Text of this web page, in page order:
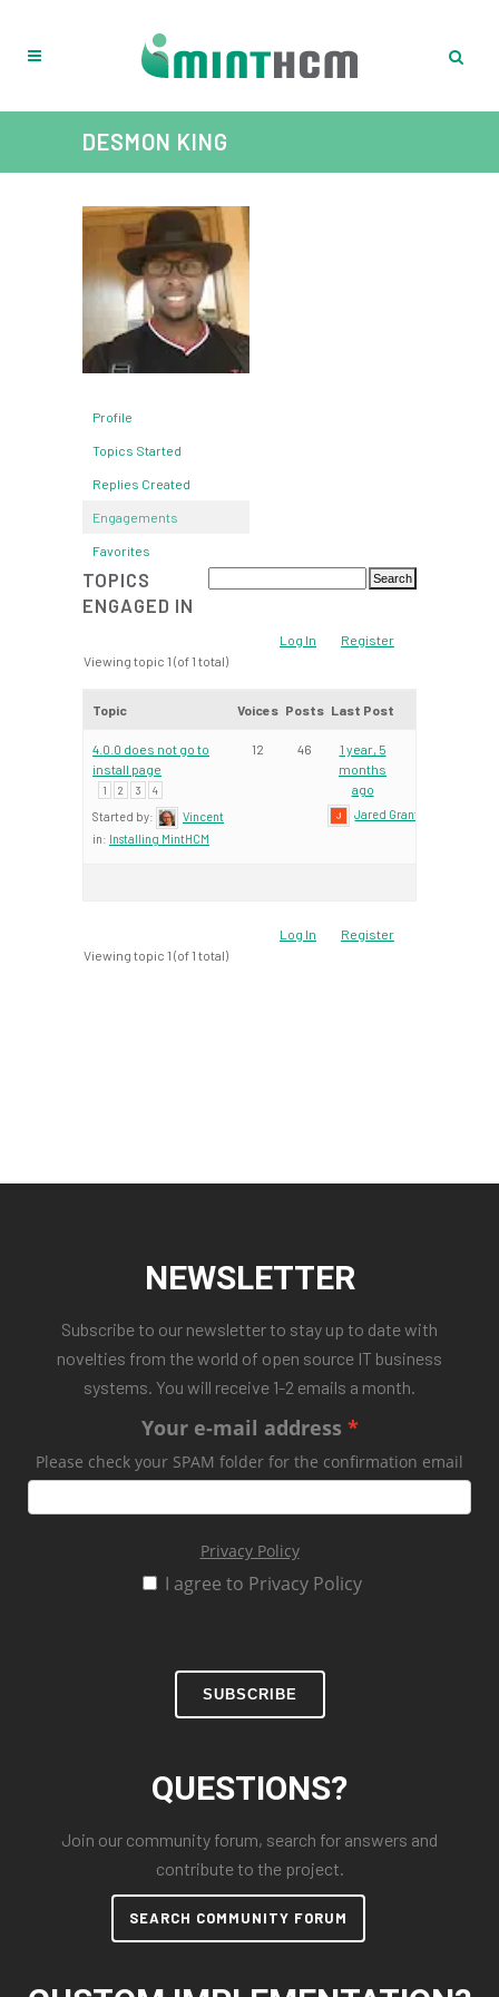
DESMON KING
Profile
Topics Started
Replies Created
Engagements
Favorites
TOPICS
ENGAGED IN
Log In
Register
Viewing topic 1 (of 1 total)
Topic Voices Posts Last Post
4.0.0 does not go to
install page
1 2 3 4
Started by:
Vincent
in: Installing MintHCM
12 46
1 year, 5
months
ago
Jared Grant
Log In
Register
Viewing topic 1 (of 1 total)
NEWSLETTER
Subscribe to our newsletter to stay up to date with
novelties from the world of open source IT business
systems. You will receive 1-2 emails a month.
Your e-mail address
Please check your SPAM folder for the confirmation email
Privacy Policy
I agree to Privacy Policy
SUBSCRIBE
QUESTIONS?
Join our community forum, search for answers and
contribute to the project.
SEARCH COMMUNITY FORUM